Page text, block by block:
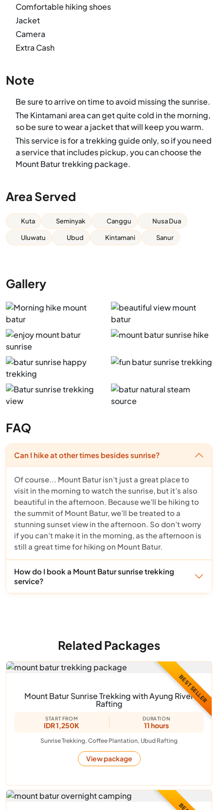
Comfortable hiking shoes
Jacket
Camera
Extra Cash
Note
Be sure to arrive on time to avoid missing the sunrise.
The Kintamani area can get quite cold in the morning,
so be sure to wear a jacket that will keep you warm.
This service is for a trekking guide only, so if you need
a service that includes pickup, you can choose the
Mount Batur trekking package.
Area Served
Kuta Seminyak Canggu Nusa Dua
Uluwatu Ubud Kintamani Sanur
Gallery
FAQ
Can I hike at other times besides sunrise?
Of course... Mount Batur isn’t just a great place to
visit in the morning to watch the sunrise, but it’s also
beautiful in the afternoon. Because we’ll be hiking to
the summit of Mount Batur, we’ll be treated to a
stunning sunset view in the afternoon. So don’t worry
if you can’t make it in the morning, as the afternoon is
still a great time for hiking on Mount Batur.
How do I book a Mount Batur sunrise trekking
service?
Related Packages
Mount Batur Sunrise Trekking with Ayung River
Rafting
START FROM
IDR 1,250K
DURATION
11 hours
Sunrise Trekking, Coffee Plantation, Ubud Rafting
View package
BEST SELLER